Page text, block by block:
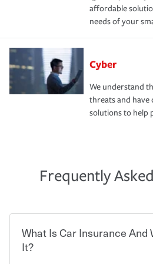
affordable
needs of your
Cyber
We understand
threats and have
solutions to help
Frequently
What Is Car Insurance And
It?